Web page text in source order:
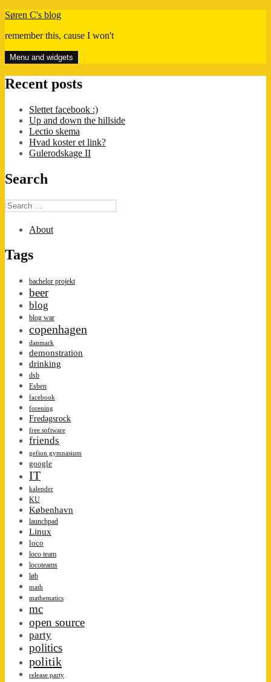
Skip
content
Søren C's blog
remember this, cause I won't
Menu and widgets
Recent posts
Slettet facebook :)
Up and down the hillside
Lectio skema
Hvad koster et link?
Gulerodskage II
Search
Search
for:
About
Tags
bachelor projekt
beer
blog
blog war
copenhagen
danmark
demonstration
drinking
dsb
Esben
facebook
forening
Fredagsrock
free software
friends
gefion gymnasium
google
IT
kalender
KU
København
launchpad
Linux
loco
loco team
locoteams
løb
math
mathematics
mc
open source
party
politics
politik
release party